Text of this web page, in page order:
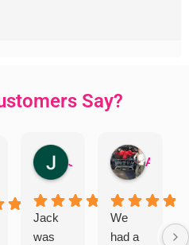
Say?
Jack
was
We
had a